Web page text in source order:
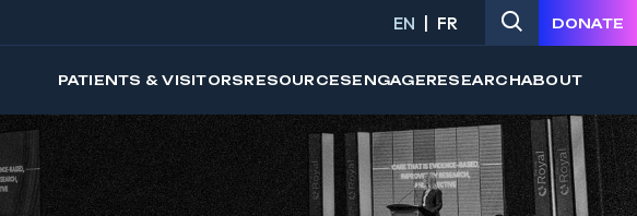
EN FR DONATE
PATIENTS & VISITORSRESOURCESENGAGERESEARCHABOUT